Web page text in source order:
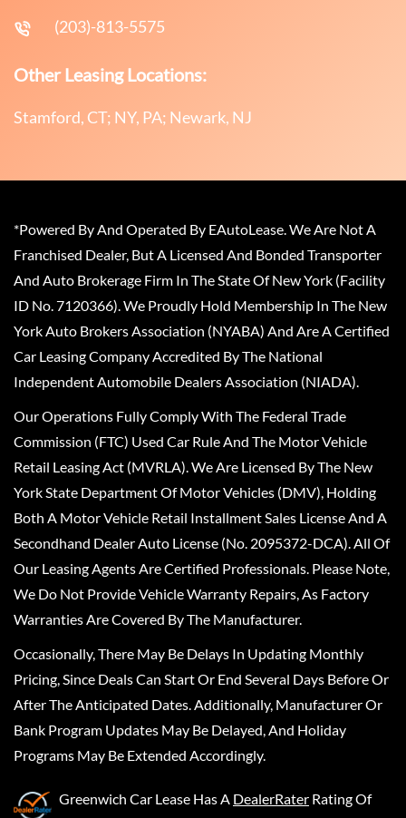
(203)-813-5575
Other Leasing Locations:
Stamford, CT; NY, PA; Newark, NJ
*Powered By And Operated By EAutoLease. We Are Not A
Franchised Dealer, But A Licensed And Bonded Transporter
And Auto Brokerage Firm In The State Of New York (Facility
ID No. 7120366). We Proudly Hold Membership In The New
York Auto Brokers Association (NYABA) And Are A Certified
Car Leasing Company Accredited By The National
Independent Automobile Dealers Association (NIADA).
Our Operations Fully Comply With The Federal Trade
Commission (FTC) Used Car Rule And The Motor Vehicle
Retail Leasing Act (MVRLA). We Are Licensed By The New
York State Department Of Motor Vehicles (DMV), Holding
Both A Motor Vehicle Retail Installment Sales License And A
Secondhand Dealer Auto License (No. 2095372-DCA). All Of
Our Leasing Agents Are Certified Professionals. Please Note,
We Do Not Provide Vehicle Warranty Repairs, As Factory
Warranties Are Covered By The Manufacturer.
Occasionally, There May Be Delays In Updating Monthly
Pricing, Since Deals Can Start Or End Several Days Before Or
After The Anticipated Dates. Additionally, Manufacturer Or
Bank Program Updates May Be Delayed, And Holiday
Programs May Be Extended Accordingly.
Greenwich Car Lease Has A DealerRater Rating Of